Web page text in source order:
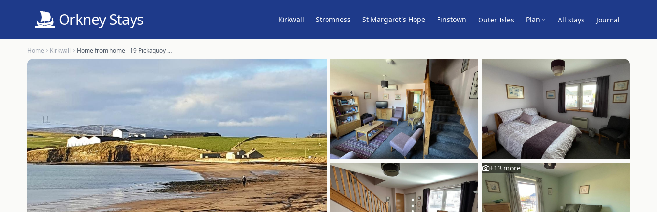
Orkney Stays Kirkwall Stromness St Margaret's Hope Finstown Outer Isles Plan All stays Journal
Home Kirkwall Home from home - 19 Pickaquoy Drive, Kirkwall
+13 more